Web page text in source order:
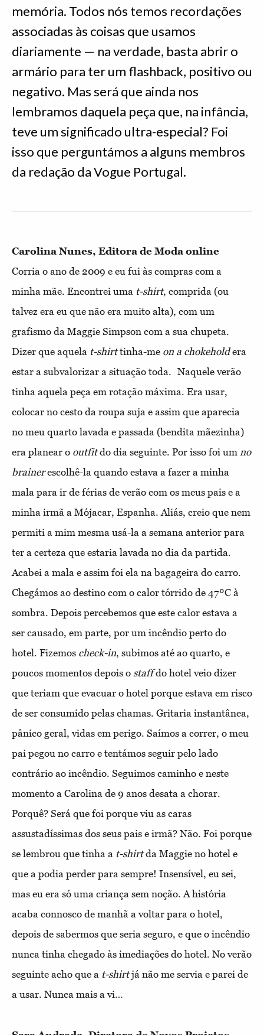
memória. Todos nós temos recordações
associadas às coisas que usamos
diariamente — na verdade, basta abrir o
armário para ter um flashback, positivo ou
negativo. Mas será que ainda nos
lembramos daquela peça que, na infância,
teve um significado ultra-especial? Foi
isso que perguntámos a alguns membros
da redação da Vogue Portugal.
Carolina Nunes, Editora de Moda online
Corria o ano de 2009 e eu fui às compras com a
minha mãe. Encontrei uma t-shirt, comprida (ou
talvez era eu que não era muito alta), com um
grafismo da Maggie Simpson com a sua chupeta.
Dizer que aquela t-shirttinha-me on a chokeholdera
estar a subvalorizar a situação toda. Naquele verão
tinha aquela peça em rotação máxima. Era usar,
colocar no cesto da roupa suja e assim que aparecia
no meu quarto lavada e passada (bendita mãezinha)
era planear o outfitdo dia seguinte. Por isso foi um no
brainerescolhê-la quando estava a fazer a minha
mala para ir de férias de verão com os meus pais e a
minha irmã a Mójacar, Espanha. Aliás, creio que nem
permiti a mim mesma usá-la a semana anterior para
ter a certeza que estaria lavada no dia da partida.
Acabei a mala e assim foi ela na bagageira do carro.
Chegámos ao destino com o calor tórrido de 47ºC à
sombra. Depois percebemos que este calor estava a
ser causado, em parte, por um incêndio perto do
hotel. Fizemos check-in, subimos até ao quarto, e
poucos momentos depois o staffdo hotel veio dizer
que teriam que evacuar o hotel porque estava em risco
de ser consumido pelas chamas. Gritaria instantânea,
pânico geral, vidas em perigo. Saímos a correr, o meu
pai pegou no carro e tentámos seguir pelo lado
contrário ao incêndio. Seguimos caminho e neste
momento a Carolina de 9 anos desata a chorar.
Porquê? Será que foi porque viu as caras
assustadíssimas dos seus pais e irmã? Não. Foi porque
se lembrou que tinha a t-shirtda Maggie no hotel e
que a podia perder para sempre! Insensível, eu sei,
mas eu era só uma criança sem noção. A história
acaba connosco de manhã a voltar para o hotel,
depois de sabermos que seria seguro, e que o incêndio
nunca tinha chegado às imediações do hotel. No verão
seguinte acho que a t-shirtjá não me servia e parei de
a usar. Nunca mais a vi…